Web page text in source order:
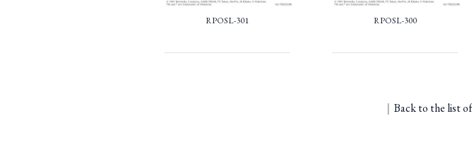
RPOSL-301 RPOSL-300
｜ Back to the list